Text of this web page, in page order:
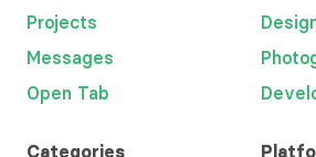
Projects
Messages
Open Tab
Categories